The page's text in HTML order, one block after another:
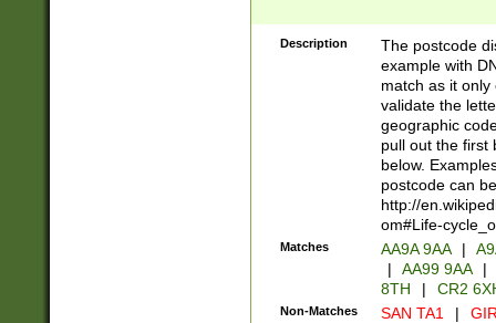
Description
The postcode
example with
match as it
validate the
geographic
pull out the first
below.
postcode can
http://
om#Life-
Matches AA9A 9AA |
|
AA99 9AA |
8TH
| CR2
Non-Matches SAN TA1 |